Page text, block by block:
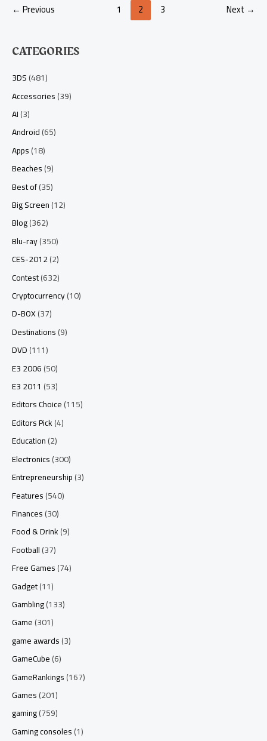
← Previous 1 2 3 Next →
CATEGORIES
3DS(481)
Accessories(39)
AI(3)
Android(65)
Apps(18)
Beaches(9)
Best of(35)
Big Screen(12)
Blog(362)
Blu-ray(350)
CES-2012(2)
Contest(632)
Cryptocurrency(10)
D-BOX(37)
Destinations(9)
DVD(111)
E3 2006(50)
E3 2011 (53)
Editors Choice(115)
Editors Pick(4)
Education(2)
Electronics(300)
Entrepreneurship(3)
Features(540)
Finances(30)
Food & Drink(9)
Football(37)
Free Games(74)
Gadget(11)
Gambling(133)
Game(301)
game awards(3)
GameCube(6)
GameRankings(167)
Games(201)
gaming(759)
Gaming consoles(1)